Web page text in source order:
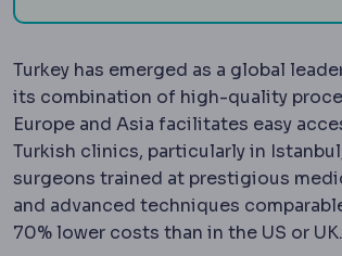
Turkey has emerged as a global
its combination of high-quality
Europe and Asia facilitates easy
Turkish clinics, particularly in
surgeons trained at prestigious
and advanced techniques
70% lower costs than in the US or UK.